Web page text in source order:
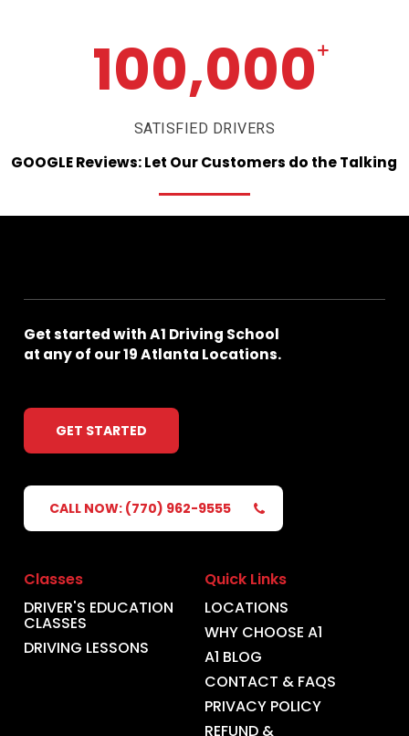
100,000+
SATISFIED DRIVERS
GOOGLEReviews:Let OurCustomers do theTalking
GetstartedwithA1 Driving School
at anyof our19Atlanta Locations.
GET STARTED
CALL NOW: (770) 962-9555
Classes
DRIVER'S EDUCATION
CLASSES
DRIVING LESSONS
Quick Links
LOCATIONS
WHY CHOOSE A1
A1 BLOG
CONTACT & FAQS
PRIVACY POLICY
REFUND &